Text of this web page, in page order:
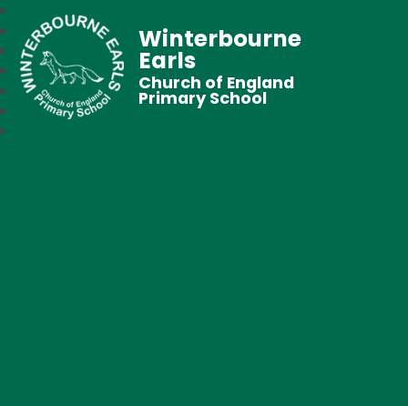
Winterbourne
Earls
Church of England
Primary School